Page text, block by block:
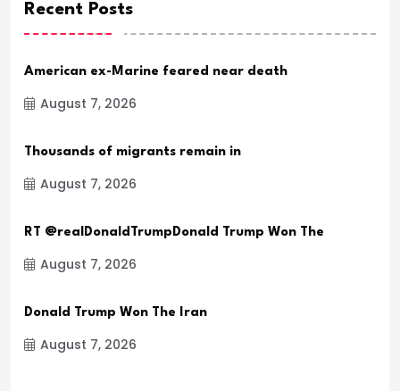
Recent Posts
American ex-Marine feared near death
August 7, 2026
Thousands of migrants remain in
August 7, 2026
RT @realDonaldTrumpDonald Trump Won The
August 7, 2026
Donald Trump Won The Iran
August 7, 2026